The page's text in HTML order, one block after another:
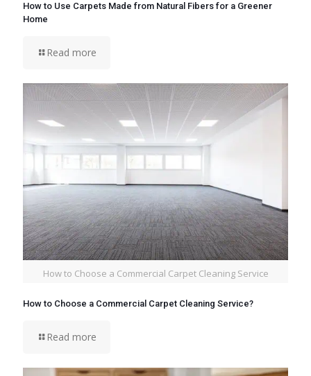
How to Use Carpets Made from Natural Fibers for a Greener
Home
Read more
How to Choose a Commercial Carpet Cleaning Service
How to Choose a Commercial Carpet Cleaning Service?
Read more